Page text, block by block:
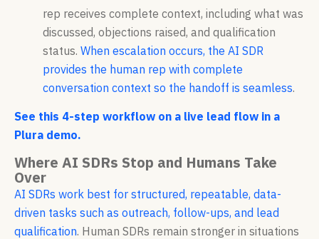
rep receives complete context, including what was
discussed, objections raised, and qualification
status. When escalation occurs, the AI SDR
provides the human rep with complete
conversation context so the handoff is seamless.
See this 4-step workflow on a live lead flow in a
Plura demo.
Where AI SDRs Stop and Humans Take
Over
AI SDRs work best for structured, repeatable, data-
driven tasks such as outreach, follow-ups, and lead
qualification. Human SDRs remain stronger in situations